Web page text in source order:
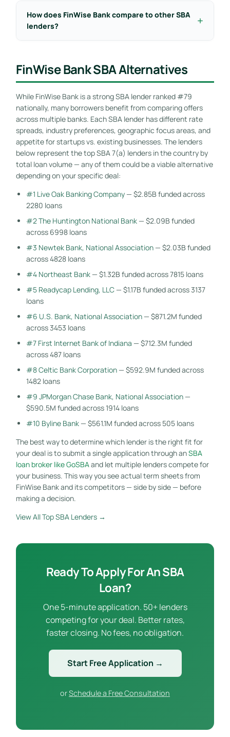
How does FinWise Bank compare to other SBA
lenders?
FinWise Bank SBA Alternatives
While FinWise Bank is a strong SBA lender ranked #79
nationally, many borrowers benefit from comparing offers
across multiple banks. Each SBA lender has different rate
spreads, industry preferences, geographic focus areas, and
appetite for startups vs. existing businesses. The lenders
below represent the top SBA 7(a) lenders in the country by
total loan volume — any of them could be a viable alternative
depending on your specific deal:
#1 Live Oak Banking Company— $2.85B funded across
2280 loans
#2 The Huntington National Bank— $2.09B funded
across 6998 loans
#3 Newtek Bank, National Association— $2.03B funded
across 4828 loans
#4 Northeast Bank— $1.32B funded across 7815 loans
#5 Readycap Lending, LLC— $1.17B funded across 3137
loans
#6 U.S. Bank, National Association— $871.2M funded
across 3453 loans
#7 First Internet Bank of Indiana — $712.3M funded
across 487 loans
#8 Celtic Bank Corporation— $592.9M funded across
1482 loans
#9 JPMorgan Chase Bank, National Association—
$590.5M funded across 1914 loans
#10 Byline Bank— $561.1M funded across 505 loans
The best way to determine which lender is the right fit for
your deal is to submit a single application through anSBA
loan broker like GoSBA and let multiple lenders compete for
your business. This way you see actual term sheets from
FinWise Bank and its competitors — side by side — before
making a decision.
View All Top SBA Lenders →
Ready To Apply For An SBA
Loan?
One 5-minute application. 50+ lenders
competing for your deal. Better rates,
faster closing. No fees, no obligation.
Start Free Application →
orSchedule a Free Consultation